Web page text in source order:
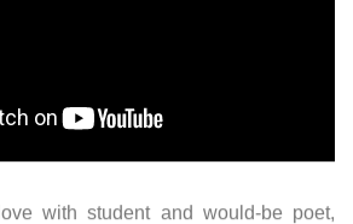
with student and would-be poet,